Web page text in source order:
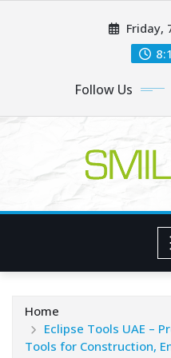
Friday,
Follow Us
Home
Eclipse Tools UAE –
Tools for Construction,